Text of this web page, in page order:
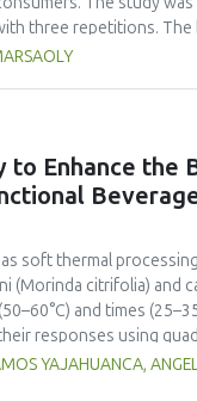
three repetitions.
as follows: F0
contamination
from moderate to
and anchovy flours
and well
to Enhance the
soft thermal
(Morinda citrifolia) and
and times
responses using
mg FAGE/L) and
vitamin C by 32%
YAJAHUANCA,